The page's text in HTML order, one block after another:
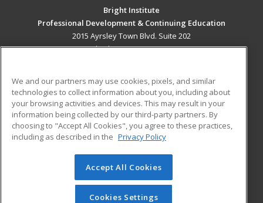
Bright Institute
Professional Development & Continuing Education
2015 Ayrsley Town Blvd. Suite 202
Charlotte, NC 28273 US
Career Training
ADDITIONAL RESOURCES
Military
Help
Student Blog
© 2026 ed2go, a division of Cengage Learning. All rights
reserved. The material on this site cannot be reproduced or
redistributed unless you have obtained prior written
We and our partners may use cookies, pixels, and similar
technologies to collect information about you, including about
your browsing activities and devices. This may result in your
information being collected by our third-party partners. By
choosing to "Accept All Cookies", you agree to these practices,
including as described in the Privacy Policy
Accept All Cookies
Cookies Settings